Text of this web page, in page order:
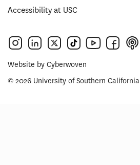
Accessibility at USC
Website by Cyberwoven
© 2026 University of Southern California